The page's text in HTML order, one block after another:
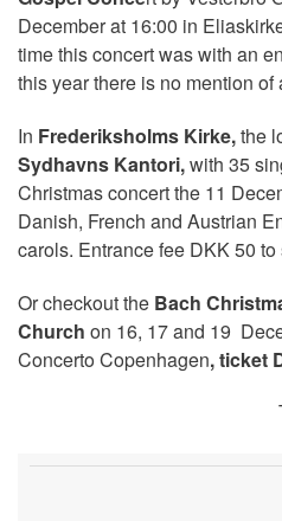
December at 16:00 in
time this concert was with an
this year there is no mention of
In Frederiksholms Kirke,the
Sydhavns Kantori,with 35
Christmas concert the 11
Danish, French and Austrian
carols. Entrance fee DKK 50 to
Or checkout the Bach
Church on 16, 17 and 19
Concerto Copenhagen, ticket